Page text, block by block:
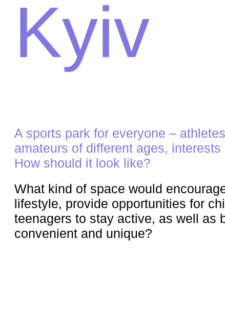
Kyiv
A sports park for everyone –
amateurs of different ages,
How should it look like?
What kind of space would
lifestyle, provide opportunities for
teenagers to stay active, as well as
convenient and unique?